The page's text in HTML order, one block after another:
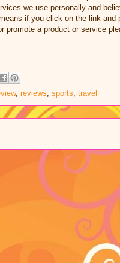
we use personally and
if you click on the link and
promote a product or service
, reviews, sports, travel